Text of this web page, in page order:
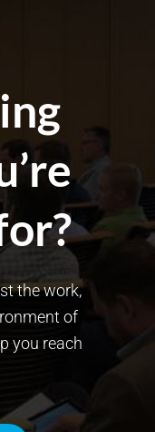
the work,
of
you reach